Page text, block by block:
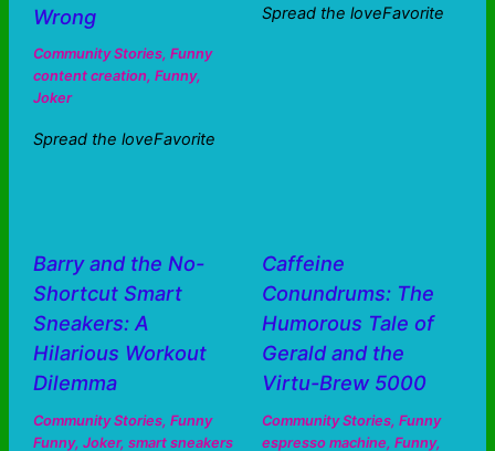
Wrong
Community Stories, Funny
content creation, Funny,
Joker
Spread the loveFavorite
Spread the loveFavorite
Barry and the No-
Shortcut Smart
Sneakers: A
Hilarious Workout
Dilemma
Community Stories, Funny
Funny, Joker, smart sneakers
Caffeine
Conundrums: The
Humorous Tale of
Gerald and the
Virtu-Brew 5000
Community Stories, Funny
espresso machine, Funny,